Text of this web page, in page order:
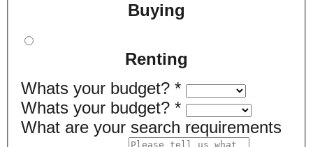
Buying
Renting
Whats your budget? *
Whats your budget? *
What are your search requirements